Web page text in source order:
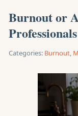
Burnout or
Categories: Burnout,